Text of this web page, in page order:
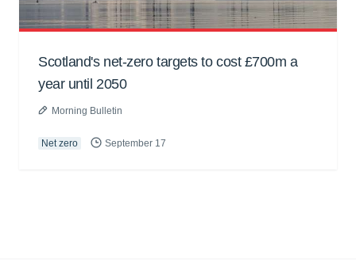
Scotland's net-zero targets to cost £700m a
year until 2050
Morning Bulletin
Net zero September 17